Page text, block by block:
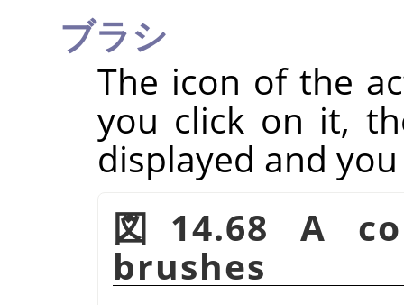
ブラシ
The icon of the
you click on it,
displayed and
図14.68 A
brushes